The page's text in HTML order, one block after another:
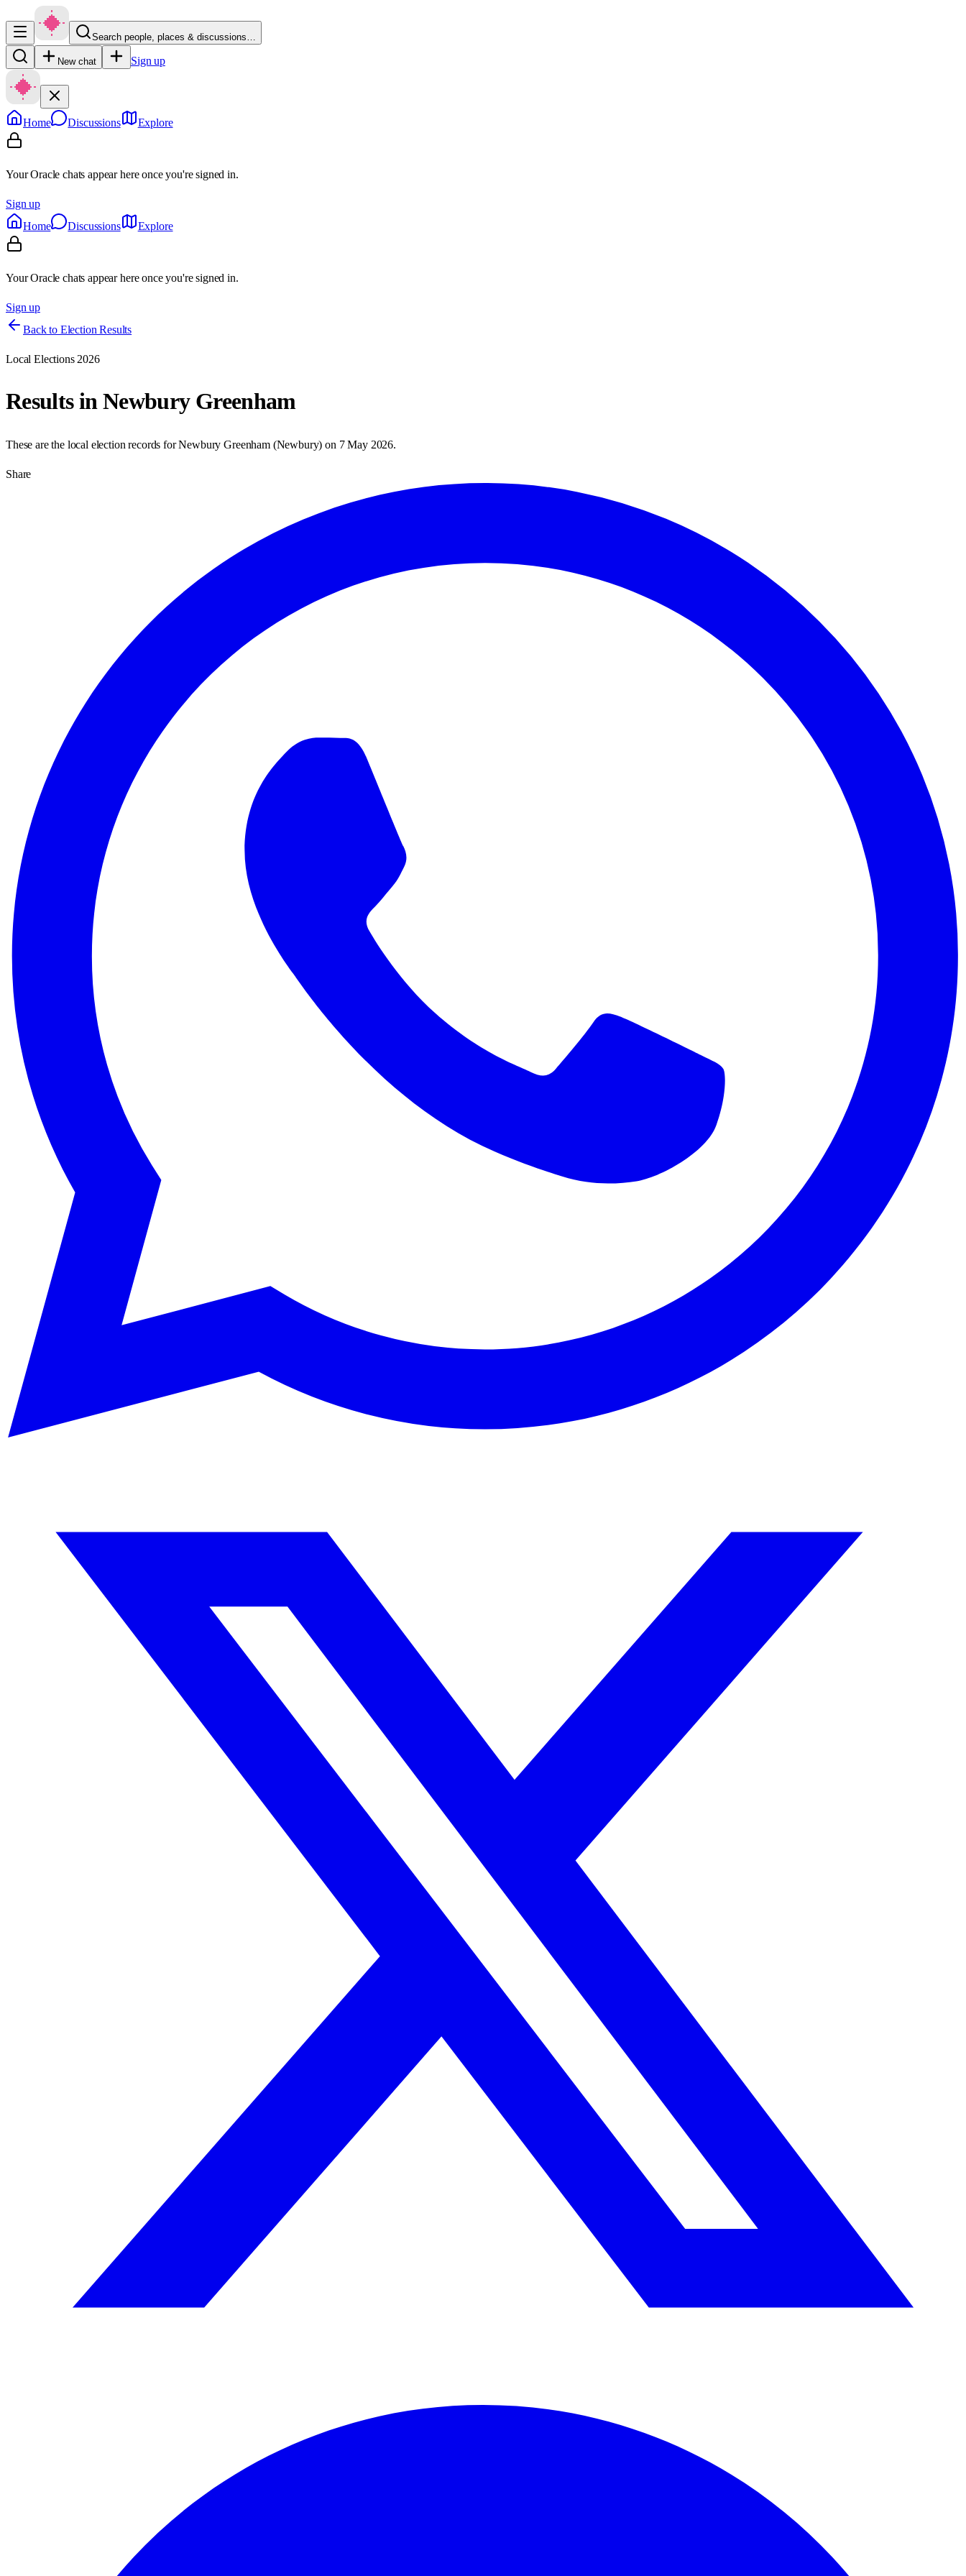
Search people, places & discussions…
New chat Sign up
Home Discussions Explore
Your Oracle chats appear here once you're signed in.
Sign up
Home
Discussions Explore
Your Oracle chats appear here once you're signed in.
Sign up
Back to Election Results
Local Elections 2026
Results inNewbury Greenham
These are the local election records forNewbury Greenham(Newbury) on 7 May 2026.
Share